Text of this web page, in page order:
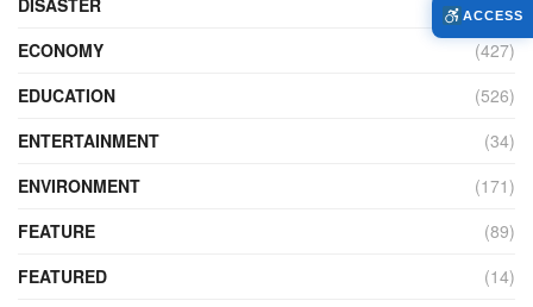
ECONOMY
(427)
EDUCATION
(526)
ENTERTAINMENT
(34)
ENVIRONMENT
(171)
FEATURE
(89)
FEATURED
(14)
ACCESS